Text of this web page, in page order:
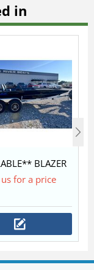
in
BLAZER
MERCURY
for a price